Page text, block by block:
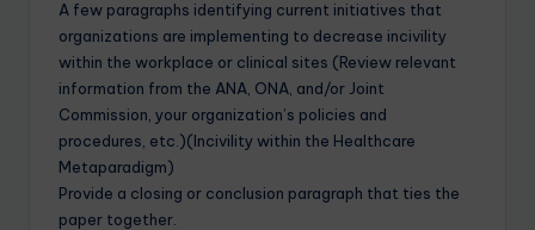
A few paragraphs identifying current initiatives that
organizations are implementing to decrease incivility
within the workplace or clinical sites (Review relevant
information from the ANA, ONA, and/or Joint
Commission, your organization’s policies and
procedures, etc.)(Incivility within the Healthcare
Metaparadigm)
Provide a closing or conclusion paragraph that ties the
paper together.